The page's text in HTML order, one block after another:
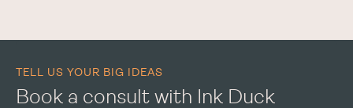
TELL US YOUR BIG IDEAS
Book a consult with Ink Duck